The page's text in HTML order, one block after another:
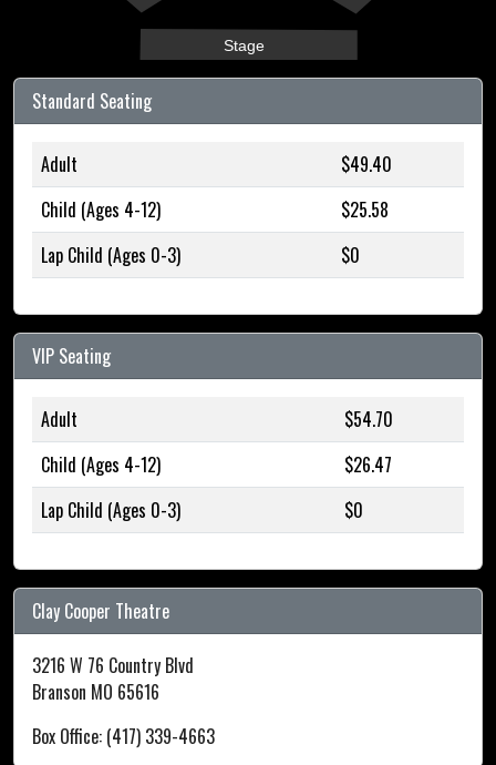
Stage
Standard Seating
Adult
$49.40
Child (Ages 4-12)
$25.58
Lap Child (Ages 0-3)
$0
VIP Seating
Adult
$54.70
Child (Ages 4-12)
$26.47
Lap Child (Ages 0-3)
$0
Clay Cooper Theatre
3216 W 76 Country Blvd
Branson MO 65616
Box Office: (417) 339-4663